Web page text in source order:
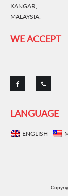
KANGAR,
MALAYSIA.
WE ACCEPT
LANGUAGE
ENGLISH